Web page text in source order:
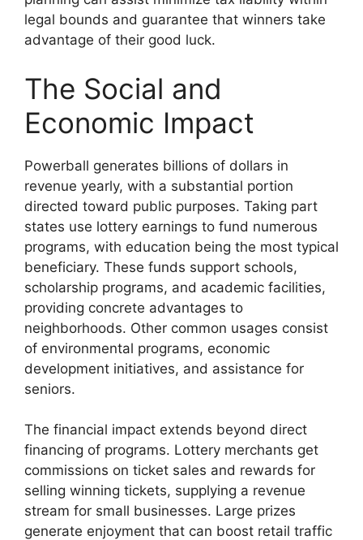
legal bounds and guarantee that winners take
advantage of their good luck.
The Social and
Economic Impact
Powerball generates billions of dollars in
revenue yearly, with a substantial portion
directed toward public purposes. Taking part
states use lottery earnings to fund numerous
programs, with education being the most typical
beneficiary. These funds support schools,
scholarship programs, and academic facilities,
providing concrete advantages to
neighborhoods. Other common usages consist
of environmental programs, economic
development initiatives, and assistance for
seniors.
The financial impact extends beyond direct
financing of programs. Lottery merchants get
commissions on ticket sales and rewards for
selling winning tickets, supplying a revenue
stream for small businesses. Large prizes
generate enjoyment that can boost retail traffic